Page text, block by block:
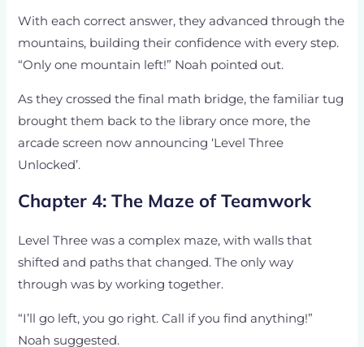
With each correct answer, they advanced through the
mountains, building their confidence with every step.
“Only one mountain left!” Noah pointed out.
As they crossed the final math bridge, the familiar tug
brought them back to the library once more, the
arcade screen now announcing ‘Level Three
Unlocked’.
Chapter 4: The Maze of Teamwork
Level Three was a complex maze, with walls that
shifted and paths that changed. The only way
through was by working together.
“I’ll go left, you go right. Call if you find anything!”
Noah suggested.